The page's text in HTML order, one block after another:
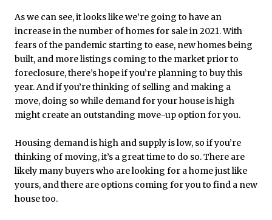
As we can see, it looks like we’re going to have an
increase in the number of homes for sale in 2021. With
fears of the pandemic starting to ease, new homes being
built, and more listings coming to the market prior to
foreclosure, there’s hope if you’re planning to buy this
year. And if you’re thinking of selling and making a
move, doing so while demand for your house is high
might create an outstanding move-up option for you.
Housing demand is high and supply is low, so if you’re
thinking of moving, it’s a great time to do so. There are
likely many buyers who are looking for a home just like
yours, and there are options coming for you to find a new
house too.